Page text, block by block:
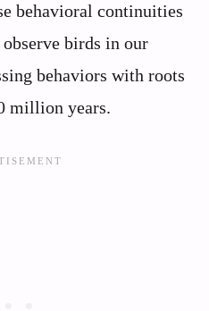
behavioral continuities
birds in our
behaviors with roots
million years.